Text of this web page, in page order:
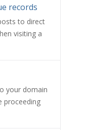
records
to direct
visiting a
your domain
proceeding